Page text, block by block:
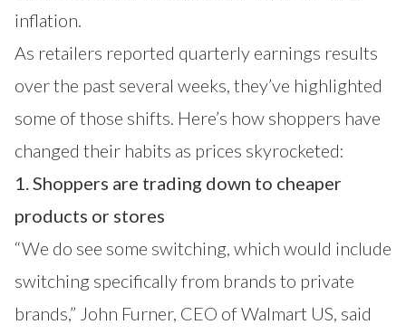
inflation.
As retailers reported quarterly earnings results
over the past several weeks, they’ve highlighted
some of those shifts. Here’s how shoppers have
changed their habits as prices skyrocketed:
1. Shoppers are trading down to cheaper
products or stores
“We do see some switching, which would include
switching specifically from brands to private
brands,” John Furner, CEO of Walmart US, said